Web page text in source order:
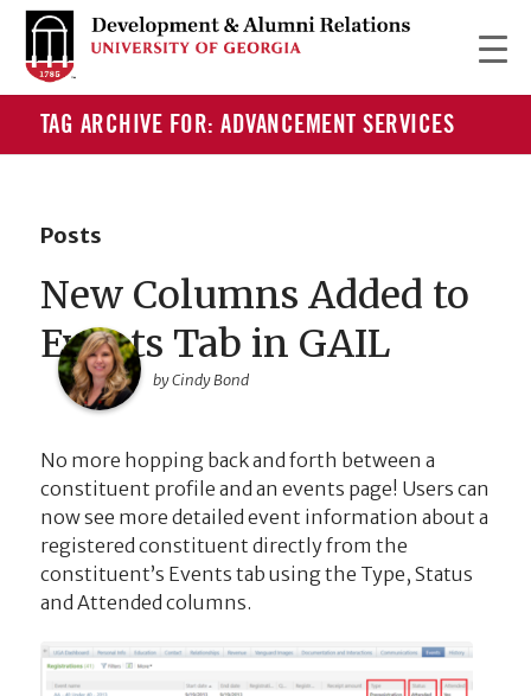
TAG ARCHIVE FOR: ADVANCEMENT SERVICES
Posts
New Columns Added to
Events Tab in GAIL
by Cindy Bond
No more hopping back and forth between a
constituent profile and an events page! Users can
now see more detailed event information about a
registered constituent directly from the
constituent’s Events tab using the Type, Status
and Attended columns.